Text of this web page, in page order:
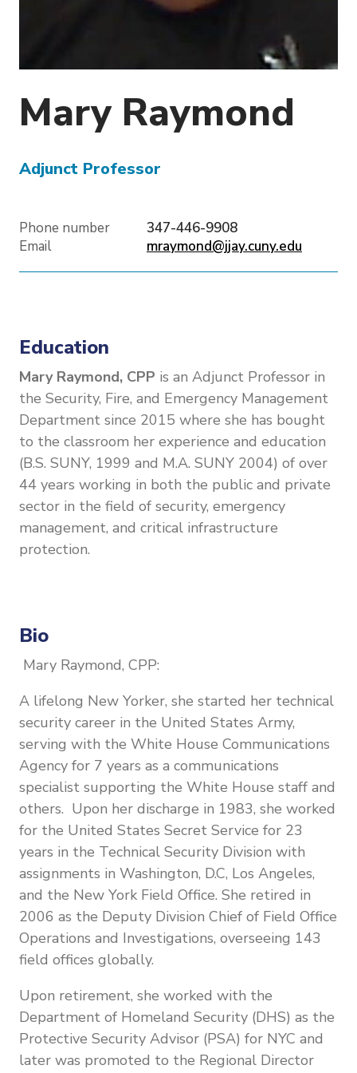
Mary Raymond
Adjunct Professor
Phone number
347-446-9908
Email
mraymond@jjay.cuny.edu
Education
Mary Raymond, CPP is an Adjunct Professor in
the Security, Fire, and Emergency Management
Department since 2015 where she has bought
to the classroom her experience and education
(B.S. SUNY, 1999 and M.A. SUNY 2004) of over
44 years working in both the public and private
sector in the field of security, emergency
management, and critical infrastructure
protection.
Bio
Mary Raymond, CPP:
A lifelong New Yorker, she started her technical
security career in the United States Army,
serving with the White House Communications
Agency for 7 years as a communications
specialist supporting the White House staff and
others. Upon her discharge in 1983, she worked
for the United States Secret Service for 23
years in the Technical Security Division with
assignments in Washington, D.C, Los Angeles,
and the New York Field Office. She retired in
2006 as the Deputy Division Chief of Field Office
Operations and Investigations, overseeing 143
field offices globally.
Upon retirement, she worked with the
Department of Homeland Security (DHS) as the
Protective Security Advisor (PSA) for NYC and
later was promoted to the Regional Director